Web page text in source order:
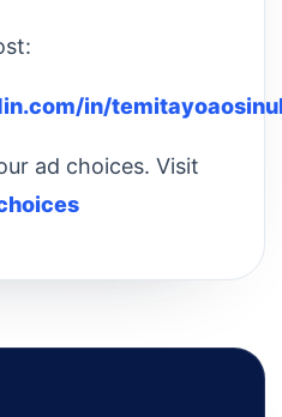
in/
ad choices. Visit